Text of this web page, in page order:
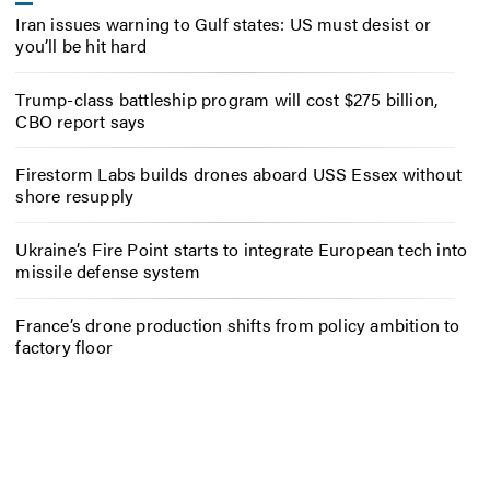
Iran issues warning to Gulf states: US must desist or
you’ll be hit hard
Trump-class battleship program will cost $275 billion,
CBO report says
Firestorm Labs builds drones aboard USS Essex without
shore resupply
Ukraine’s Fire Point starts to integrate European tech into
missile defense system
France’s drone production shifts from policy ambition to
factory floor